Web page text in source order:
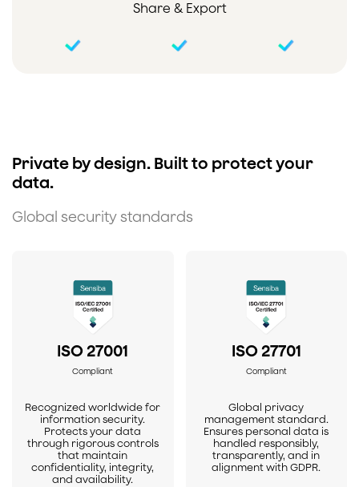
Share & Export
Private by design. Built to protect your
data.
Global security standards
ISO 27001
Compliant
Recognized worldwide for
information security.
Protects your data
through rigorous controls
that maintain
confidentiality, integrity,
and availability.
ISO 27701
Compliant
Global privacy
management standard.
Ensures personal data is
handled responsibly,
transparently, and in
alignment with GDPR.